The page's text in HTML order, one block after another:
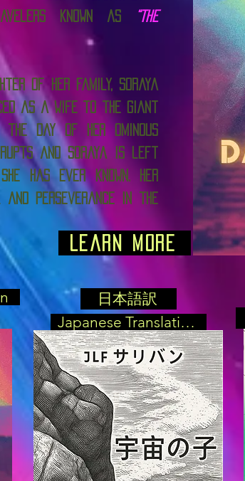
known as
“The
of her family, Soraya
as a wife to the giant
the day of her ominous
and Soraya is left
has ever known. Her
perseverance in the
Learn More
日本語訳
Japanese Translation